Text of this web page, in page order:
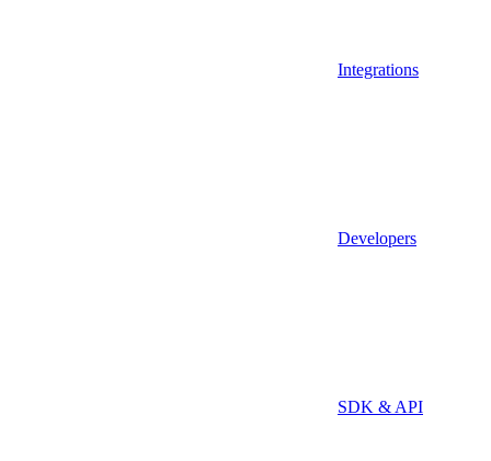
Integrations
Developers
SDK & API